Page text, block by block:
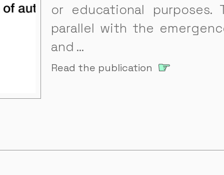
or educational purposes.
parallel with the
and …
Read the publication